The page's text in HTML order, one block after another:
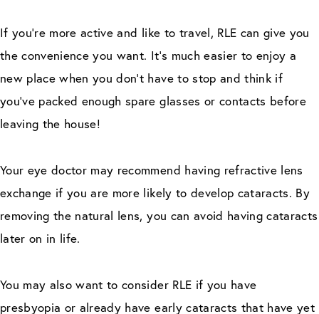
If you’re more active and like to travel, RLE can give you
the convenience you want. It’s much easier to enjoy a
new place when you don’t have to stop and think if
you’ve packed enough spare glasses or contacts before
leaving the house!
Your eye doctor may recommend having refractive lens
exchange if you are more likely to develop cataracts. By
removing the natural lens, you can avoid having cataracts
later on in life.
You may also want to consider RLE if you have
presbyopia or already have early cataracts that have yet